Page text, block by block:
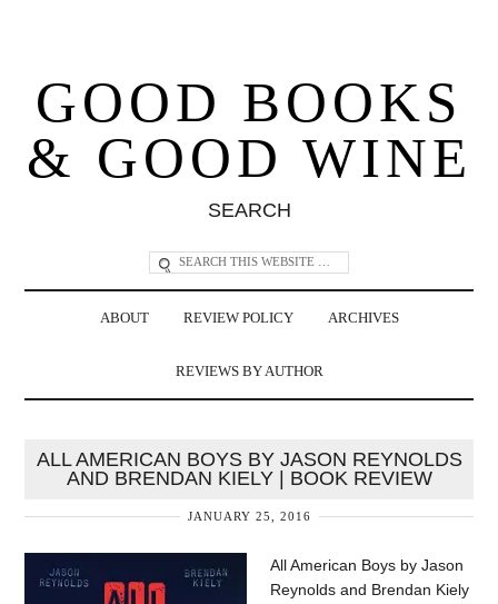
GOOD BOOKS
& GOOD WINE
SEARCH
ABOUT REVIEW POLICY ARCHIVES
REVIEWS BY AUTHOR
ALL AMERICAN BOYS BY JASON REYNOLDS
AND BRENDAN KIELY | BOOK REVIEW
JANUARY 25, 2016
All American Boys by Jason
Reynolds and Brendan Kiely